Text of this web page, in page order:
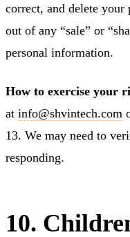
correct, and delete
out of any “sale” or
personal information.
How to exercise your
at info@shvintech.com
13. We may need to
responding.
10.